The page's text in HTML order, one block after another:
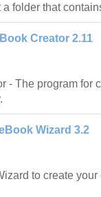
folder that
Creator 2.11
- The program for
Wizard 3.2
to create